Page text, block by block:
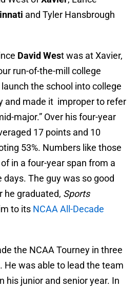
and Tyler Hansbrough
David West was at Xavier,
run-of-the-mill college
the school into college
and made it improper to refer
major.” Over his four-year
17 points and 10
53%. Numbers like those
in a four-year span from a
The guy was so good
he graduated, Sports
to its NCAA All-Decade
the NCAA Tourney in three
He was able to lead the team
his junior and senior year. In